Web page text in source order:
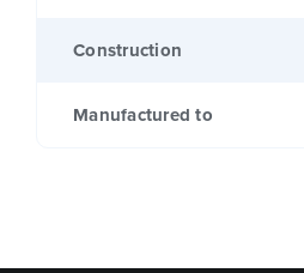
Construction
Manufactured to